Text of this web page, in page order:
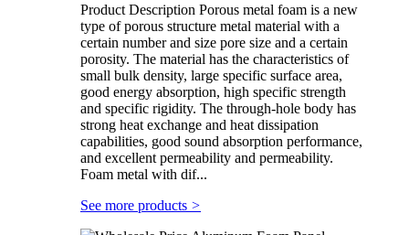
Product Description Porous metal foam is a new
type of porous structure metal material with a
certain number and size pore size and a certain
porosity. The material has the characteristics of
small bulk density, large specific surface area,
good energy absorption, high specific strength
and specific rigidity. The through-hole body has
strong heat exchange and heat dissipation
capabilities, good sound absorption performance,
and excellent permeability and permeability.
Foam metal with dif...
See more products >